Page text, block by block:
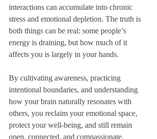
interactions can accumulate into chronic
stress and emotional depletion. The truth is
both things can be real: some people’s
energy is draining, but how much of it
affects you is largely in your hands.
By cultivating awareness, practicing
intentional boundaries, and understanding
how your brain naturally resonates with
others, you reclaim your emotional space,
protect your well-being, and still remain
open, connected, and compassionate.